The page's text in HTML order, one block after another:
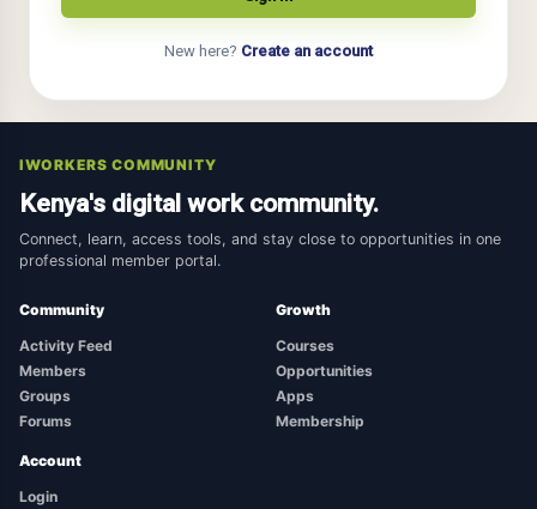
New here? Create an account
IWORKERS COMMUNITY
Kenya's digital work community.
Connect, learn, access tools, and stay close to opportunities in one
professional member portal.
Community
Activity Feed
Members
Groups
Forums
Growth
Courses
Opportunities
Apps
Membership
Account
Login